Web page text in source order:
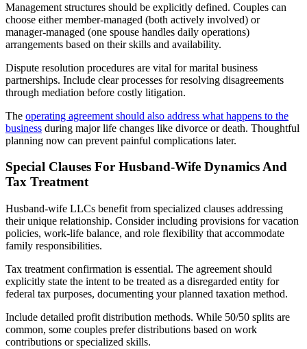
Management structures should be explicitly defined. Couples can
choose either member-managed (both actively involved) or
manager-managed (one spouse handles daily operations)
arrangements based on their skills and availability.
Dispute resolution procedures are vital for marital business
partnerships. Include clear processes for resolving disagreements
through mediation before costly litigation.
The operating agreement should also address what happens to the
business during major life changes like divorce or death. Thoughtful
planning now can prevent painful complications later.
Special Clauses For Husband-Wife Dynamics And
Tax Treatment
Husband-wife LLCs benefit from specialized clauses addressing
their unique relationship. Consider including provisions for vacation
policies, work-life balance, and role flexibility that accommodate
family responsibilities.
Tax treatment confirmation is essential. The agreement should
explicitly state the intent to be treated as a disregarded entity for
federal tax purposes, documenting your planned taxation method.
Include detailed profit distribution methods. While 50/50 splits are
common, some couples prefer distributions based on work
contributions or specialized skills.